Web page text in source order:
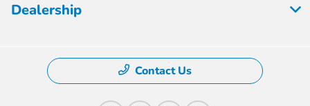
Dealership
Contact Us